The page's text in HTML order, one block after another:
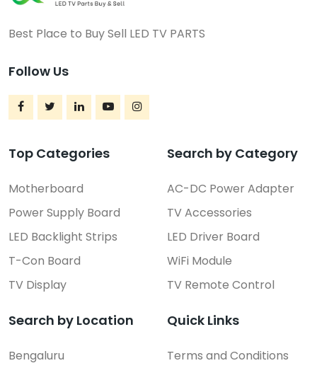
Best Place to Buy Sell LED TV PARTS
Follow Us
Top Categories
Motherboard
Power Supply Board
LED Backlight Strips
T-Con Board
TV Display
Search by Category
AC-DC Power Adapter
TV Accessories
LED Driver Board
WiFi Module
TV Remote Control
Search by Location
Bengaluru
Quick Links
Terms and Conditions